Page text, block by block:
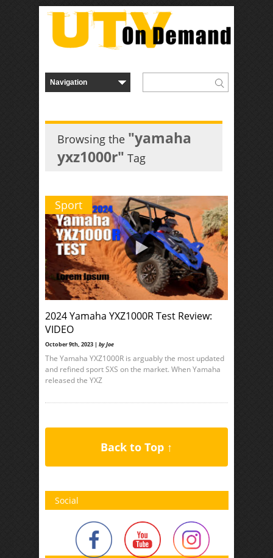
Browsing the "yamaha
yxz1000r" Tag
Sport
2024 Yamaha YXZ1000R Test Review:
VIDEO
October 9th, 2023 | by Joe
The Yamaha YXZ1000R is arguably the most updated
and refined sport SXS on the market. When Yamaha
released the YXZ
Back to Top ↑
Social